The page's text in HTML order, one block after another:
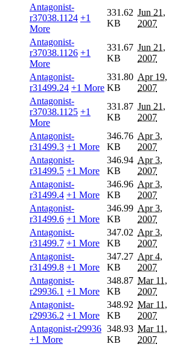
Antagonist-
r37038.1124 +1
More
331.62
KB
Jun 21,
2007
Antagonist-
r37038.1126 +1
More
331.67
KB
Jun 21,
2007
Antagonist-
r31499.24 +1 More
331.80
KB
Apr 19,
2007
Antagonist-
r37038.1125 +1
More
331.87
KB
Jun 21,
2007
Antagonist-
r31499.3 +1 More
346.76
KB
Apr 3,
2007
Antagonist-
r31499.5 +1 More
346.94
KB
Apr 3,
2007
Antagonist-
r31499.4 +1 More
346.96
KB
Apr 3,
2007
Antagonist-
r31499.6 +1 More
346.99
KB
Apr 3,
2007
Antagonist-
r31499.7 +1 More
347.02
KB
Apr 3,
2007
Antagonist-
r31499.8 +1 More
347.27
KB
Apr 4,
2007
Antagonist-
r29936.1 +1 More
348.87
KB
Mar 11,
2007
Antagonist-
r29936.2 +1 More
348.92
KB
Mar 11,
2007
Antagonist-r29936
+1 More
348.93
KB
Mar 11,
2007